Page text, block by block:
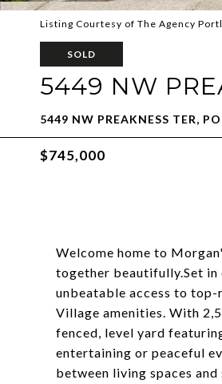
Listing Courtesy of The Agency
SOLD
5449 NW
5449 NW PREAKNESS TER,
$745,000
Welcome home to
together beautifully.Set in
unbeatable access to
Village amenities. With
fenced, level yard
entertaining or peaceful
between living spaces